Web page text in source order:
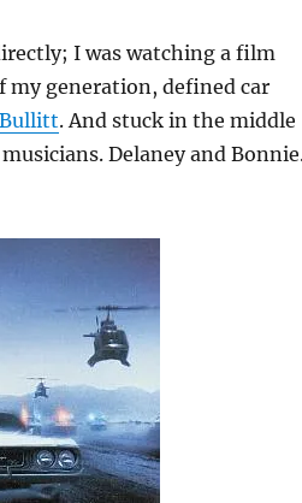
I was watching a film
my generation, defined car
Bullitt. And stuck in the middle
Delaney and